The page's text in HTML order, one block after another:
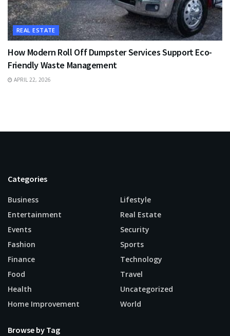
REAL ESTATE
How Modern Roll Off Dumpster Services Support Eco-
Friendly Waste Management
APRIL 22, 2026
Categories
Business
Entertainment
Events
Fashion
Finance
Food
Health
Home Improvement
Lifestyle
Real Estate
Security
Sports
Technology
Travel
Uncategorized
World
Browse by Tag